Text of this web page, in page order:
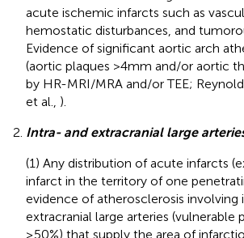
acute ischemic infarcts such as
hemostatic disturbances, and
Evidence of significant aortic arch
(aortic plaques >4 mm and/or aortic
by HR-MRI/MRA and/or TEE;
et al., ).
Intra- and extracranial large
(1) Any distribution of acute infarcts
infarct in the territory of one
evidence of atherosclerosis involving
extracranial large arteries (vulnerable
≥50%) that supply the area of